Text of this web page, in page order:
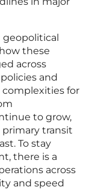
these
across
and
for
to grow,
transit
To stay
there is a
across
and speed